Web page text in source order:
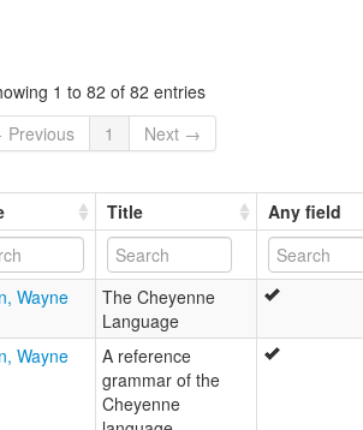
[ms]
[en]
[es]
[pt]
[chy]
[ru]
(1994):
1 to 82 of 82 entries
1
Next →
Title Any field
Wayne
The Cheyenne
Language
Wayne
A reference
grammar of the
Cheyenne